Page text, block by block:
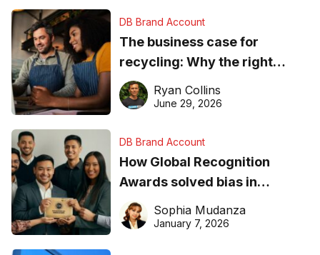
DB Brand Account
The business case for
recycling: Why the right
equipment matters
Ryan Collins
June 29, 2026
DB Brand Account
How Global Recognition
Awards solved bias in
business recognition
Sophia Mudanza
January 7, 2026